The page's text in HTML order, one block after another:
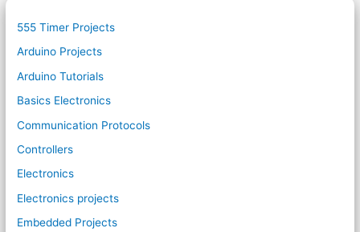
555 Timer Projects
Arduino Projects
Arduino Tutorials
Basics Electronics
Communication Protocols
Controllers
Electronics
Electronics projects
Embedded Projects